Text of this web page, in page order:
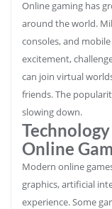
Online gaming has
around the world.
consoles, and
excitement,
can join virtual
friends. The
slowing down.
Online
Modern online
graphics, artificial
experience. Some